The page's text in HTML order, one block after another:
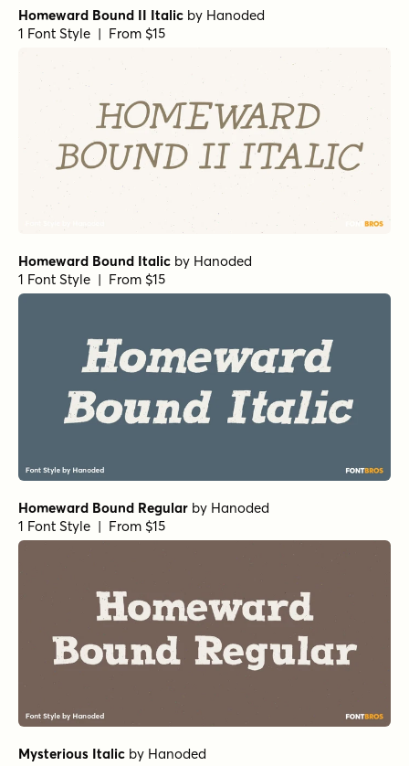
Homeward Bound II Italic by Hanoded
1 Font Style | From $15
Homeward Bound Italic by Hanoded
1 Font Style | From $15
Homeward Bound Regular by Hanoded
1 Font Style | From $15
Mysterious Italic by Hanoded